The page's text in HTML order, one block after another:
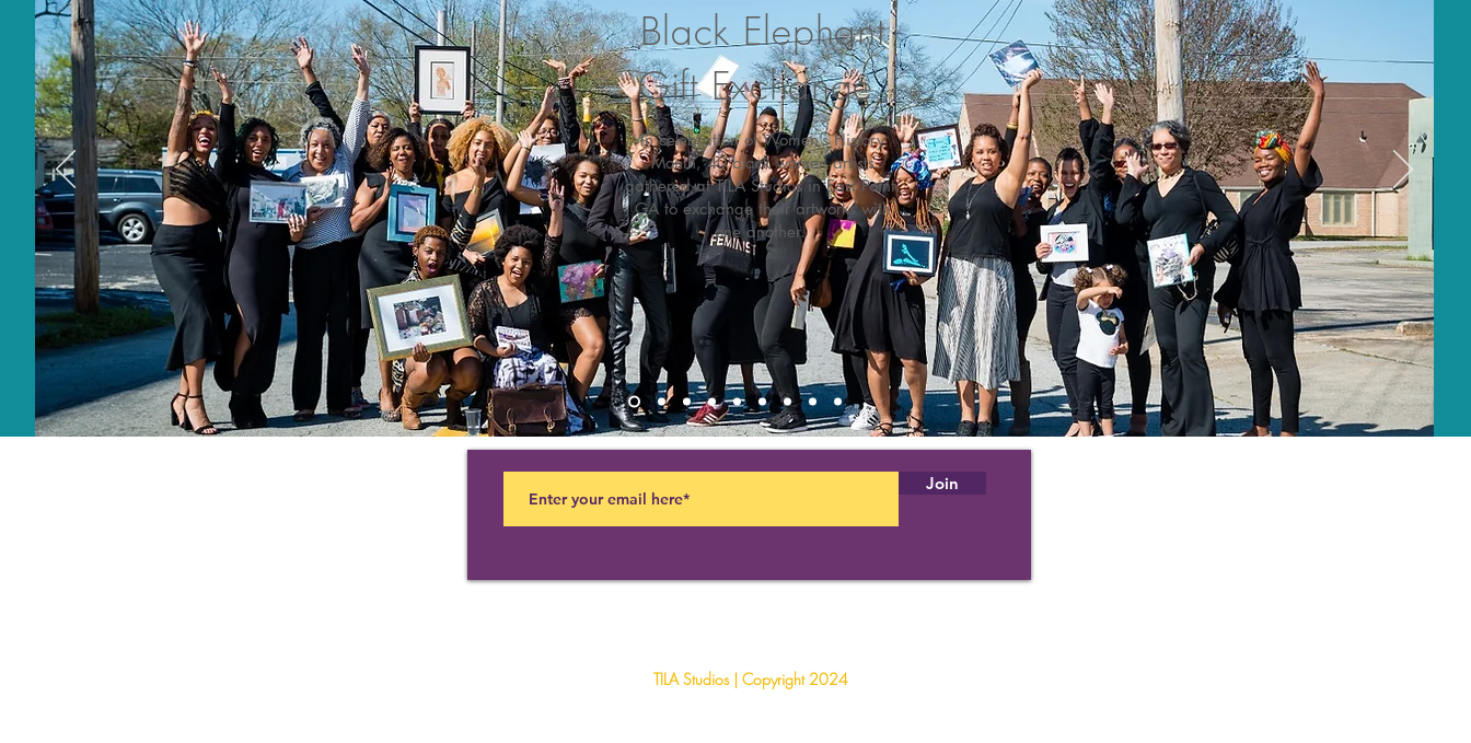
Black Elephant
Gift Exchange
In celebration of Women’s History
Month, 40 black women artists
gathered at TILA Studios in East Point,
GA to exchange their artworks with
one another.
Join
TILA Studios | Copyright 2024